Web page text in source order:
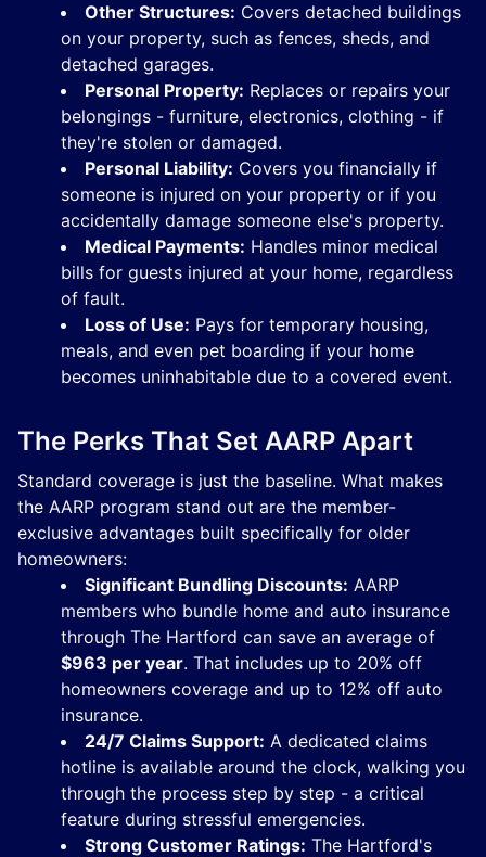
Other Structures: Covers detached buildings
on your property, such as fences, sheds, and
detached garages.
Personal Property: Replaces or repairs your
belongings - furniture, electronics, clothing - if
they're stolen or damaged.
Personal Liability: Covers you financially if
someone is injured on your property or if you
accidentally damage someone else's property.
Medical Payments: Handles minor medical
bills for guests injured at your home, regardless
of fault.
Loss of Use: Pays for temporary housing,
meals, and even pet boarding if your home
becomes uninhabitable due to a covered event.
The Perks That Set AARP Apart
Standard coverage is just the baseline. What makes
the AARP program stand out are the member-
exclusive advantages built specifically for older
homeowners:
Significant Bundling Discounts: AARP
members who bundle home and auto insurance
through The Hartford can save an average of
$963 per year. That includes up to 20% off
homeowners coverage and up to 12% off auto
insurance.
24/7 Claims Support: A dedicated claims
hotline is available around the clock, walking you
through the process step by step - a critical
feature during stressful emergencies.
Strong Customer Ratings: The Hartford's